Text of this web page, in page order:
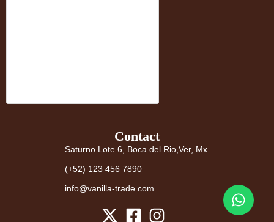
Contact
Saturno Lote 6, Boca del Rio,Ver, Mx.
(+52) 123 456 7890
info@vanilla-trade.com